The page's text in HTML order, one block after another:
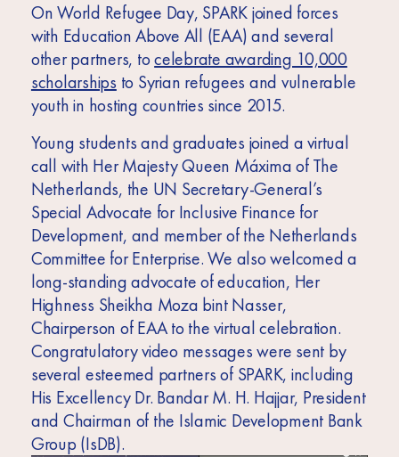
On World Refugee Day, SPARK joined forces
with Education Above All (EAA) and several
other partners, tocelebrate awarding 10,000
scholarships to Syrian refugees and vulnerable
youth in hosting countries since 2015.
Young students and graduates joined a virtual
call with Her Majesty Queen Máxima of The
Netherlands, the UN Secretary-General’s
Special Advocate for Inclusive Finance for
Development, and member of the Netherlands
Committee for Enterprise. We also welcomed a
long-standing advocate of education, Her
Highness Sheikha Moza bint Nasser,
Chairperson of EAA to the virtual celebration.
Congratulatory video messages were sent by
several esteemed partners of SPARK, including
His Excellency Dr. Bandar M. H. Hajjar, President
and Chairman of the Islamic Development Bank
Group (IsDB).